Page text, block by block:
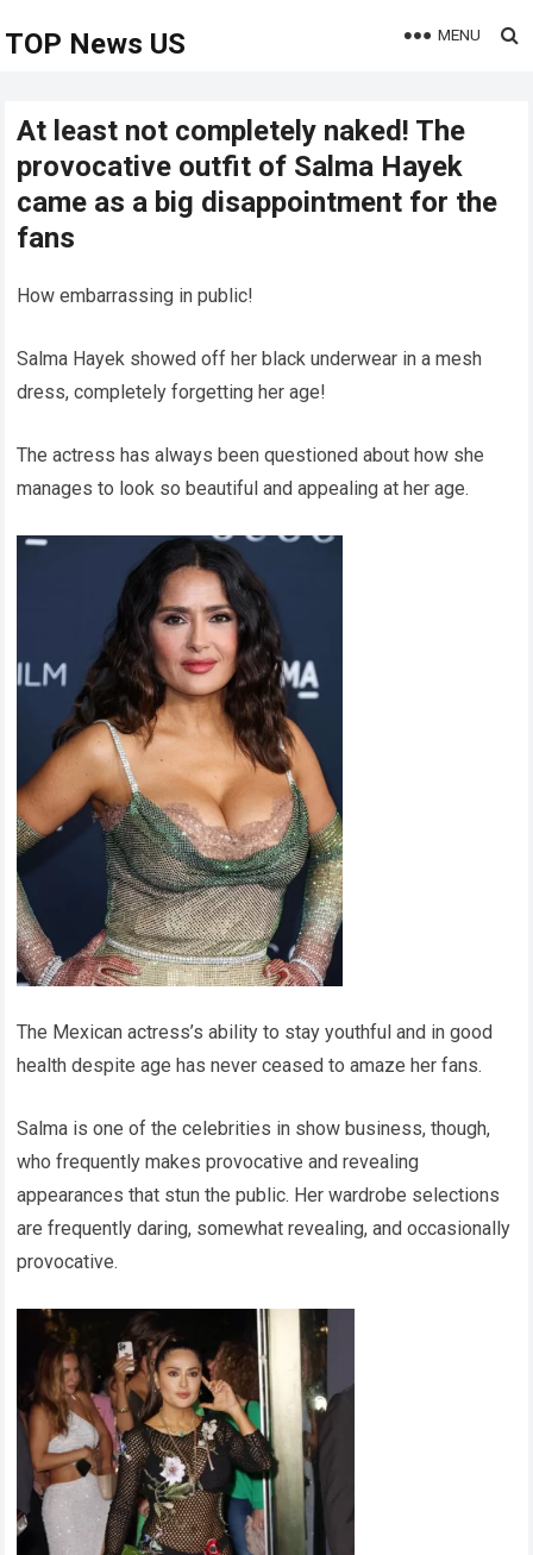
TOP News US MENU
At least not completely naked! The
provocative outfit of Salma Hayek
came as a big disappointment for the
fans
How embarrassing in public!
Salma Hayek showed off her black underwear in a mesh
dress, completely forgetting her age!
The actress has always been questioned about how she
manages to look so beautiful and appealing at her age.
The Mexican actress’s ability to stay youthful and in good
health despite age has never ceased to amaze her fans.
Salma is one of the celebrities in show business, though,
who frequently makes provocative and revealing
appearances that stun the public. Her wardrobe selections
are frequently daring, somewhat revealing, and occasionally
provocative.